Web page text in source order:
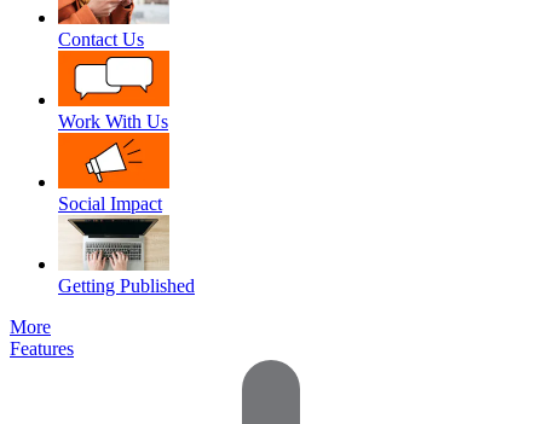
Contact Us
Work With Us
Social Impact
Getting Published
More
Features